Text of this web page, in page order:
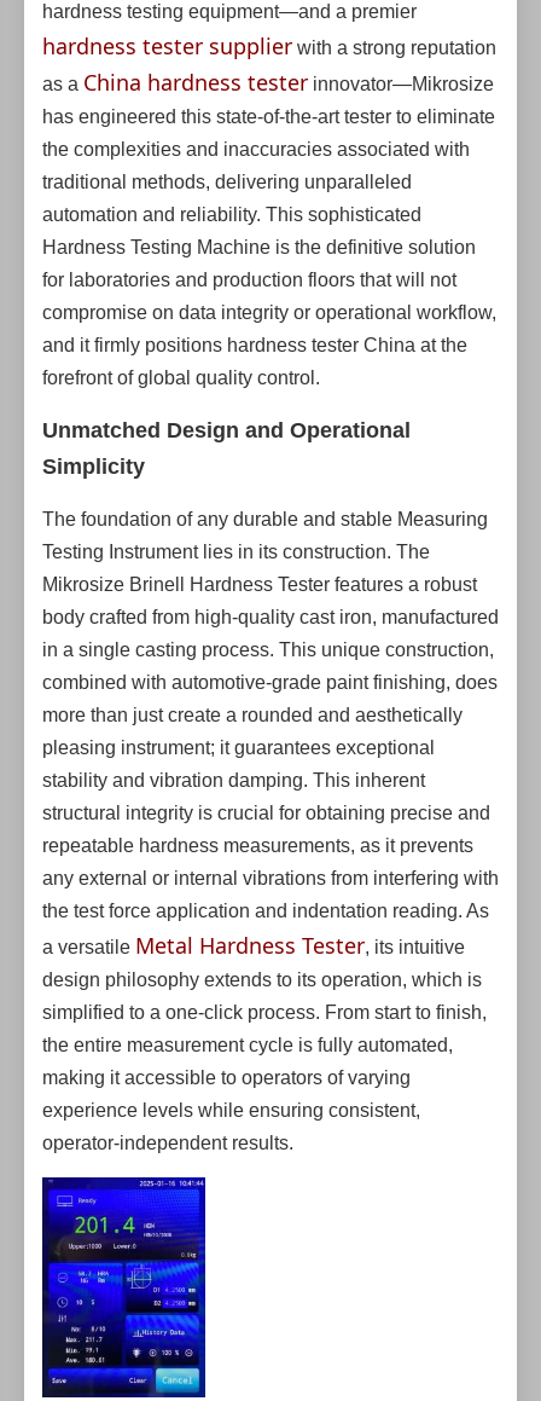
hardness testing equipment—and a premier
hardness tester supplier with a strong reputation
as a China hardness tester innovator—Mikrosize
has engineered this state-of-the-art tester to eliminate
the complexities and inaccuracies associated with
traditional methods, delivering unparalleled
automation and reliability. This sophisticated
Hardness Testing Machine is the definitive solution
for laboratories and production floors that will not
compromise on data integrity or operational workflow,
and it firmly positions hardness tester China at the
forefront of global quality control.
Unmatched Design and Operational
Simplicity
The foundation of any durable and stable Measuring
Testing Instrument lies in its construction. The
Mikrosize Brinell Hardness Tester features a robust
body crafted from high-quality cast iron, manufactured
in a single casting process. This unique construction,
combined with automotive-grade paint finishing, does
more than just create a rounded and aesthetically
pleasing instrument; it guarantees exceptional
stability and vibration damping. This inherent
structural integrity is crucial for obtaining precise and
repeatable hardness measurements, as it prevents
any external or internal vibrations from interfering with
the test force application and indentation reading. As
a versatile Metal Hardness Tester, its intuitive
design philosophy extends to its operation, which is
simplified to a one-click process. From start to finish,
the entire measurement cycle is fully automated,
making it accessible to operators of varying
experience levels while ensuring consistent,
operator-independent results.